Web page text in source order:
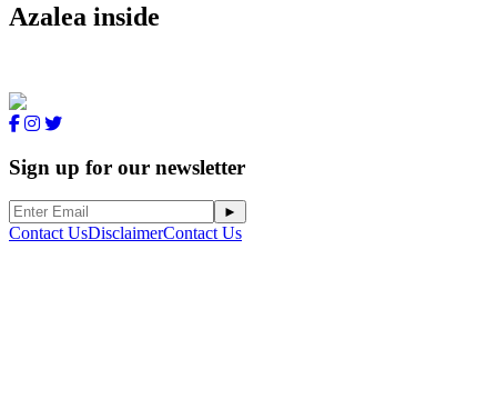
Azalea inside
Sign up for our newsletter
Contact UsDisclaimerContact Us